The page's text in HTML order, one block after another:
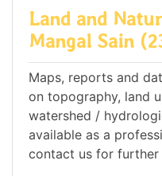
Land and
Mangal Sain
Maps, reports and
on topography, land
watershed /
available as a
contact us for further